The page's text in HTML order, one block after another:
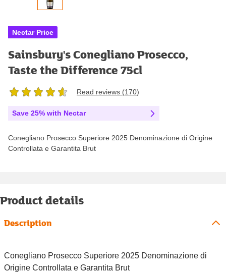
Nectar Price
Sainsbury's Conegliano Prosecco,
Taste the Difference 75cl
Read reviews (170)
Save 25% with Nectar
Conegliano Prosecco Superiore 2025 Denominazione di Origine
Controllata e Garantita Brut
Product details
Description
Conegliano Prosecco Superiore 2025 Denominazione di
Origine Controllata e Garantita Brut